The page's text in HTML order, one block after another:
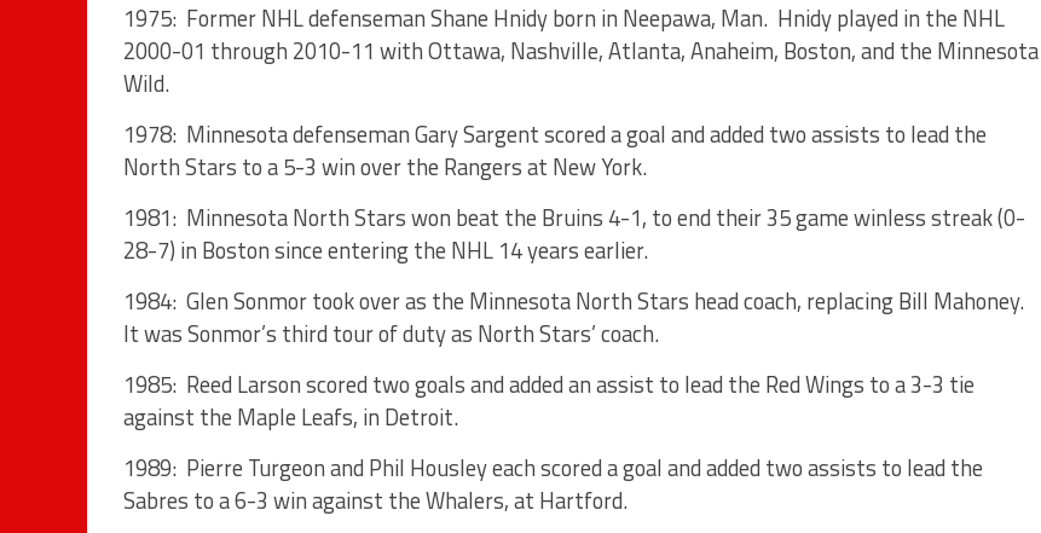
1975: Former NHL defenseman Shane Hnidy born in Neepawa, Man. Hnidy played in the NHL
2000-01 through 2010-11 with Ottawa, Nashville, Atlanta, Anaheim, Boston, and the Minnesota
Wild.
1978: Minnesota defenseman Gary Sargent scored a goal and added two assists to lead the
North Stars to a 5-3 win over the Rangers at New York.
1981: Minnesota North Stars won beat the Bruins 4-1, to end their 35 game winless streak (0-
28-7) in Boston since entering the NHL 14 years earlier.
1984: Glen Sonmor took over as the Minnesota North Stars head coach, replacing Bill Mahoney.
It was Sonmor’s third tour of duty as North Stars’ coach.
1985: Reed Larson scored two goals and added an assist to lead the Red Wings to a 3-3 tie
against the Maple Leafs, in Detroit.
1989: Pierre Turgeon and Phil Housley each scored a goal and added two assists to lead the
Sabres to a 6-3 win against the Whalers, at Hartford.